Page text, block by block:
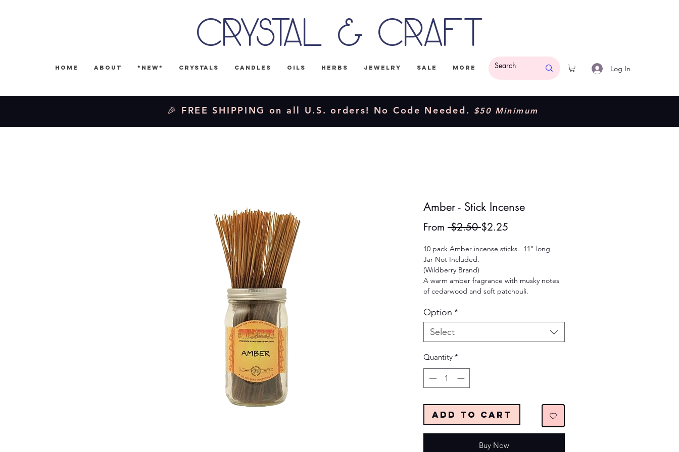
Crystal & Craft
Home About *NEW* Crystals Candles Oils Herbs Jewelry Sale More Log In
🎉 FREE SHIPPING on all U.S. orders! No Code Needed. $50 Minimum
Amber - Stick Incense
From $2.50 Regular
$2.25
10 pack Amber incense sticks. 11" long
Jar Not Included.
(Wildberry Brand)
A warm amber fragrance with musky notes
of cedarwood and soft patchouli.
Option *
Select
Quantity *
Add to Cart
Buy Now